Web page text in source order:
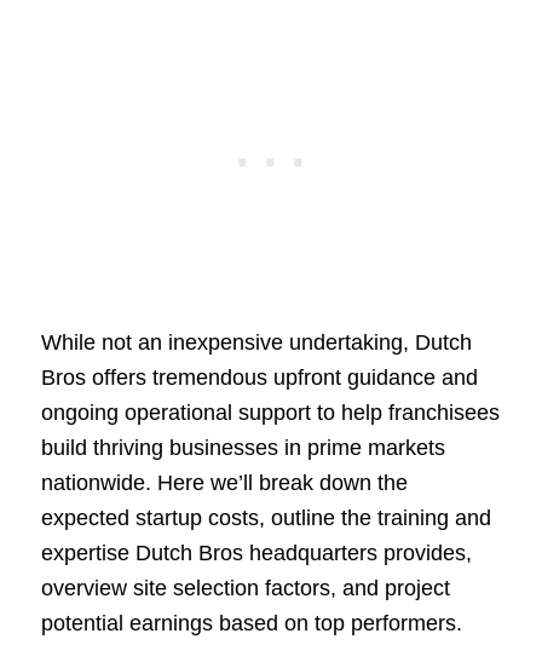
While not an inexpensive undertaking, Dutch
Bros offers tremendous upfront guidance and
ongoing operational support to help franchisees
build thriving businesses in prime markets
nationwide. Here we’ll break down the
expected startup costs, outline the training and
expertise Dutch Bros headquarters provides,
overview site selection factors, and project
potential earnings based on top performers.